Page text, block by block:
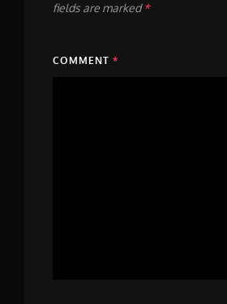
fields are marked*
COMMENT *